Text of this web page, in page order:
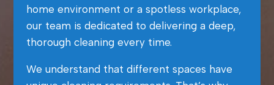
home environment or a spotless workplace,
our team is dedicated to delivering a deep,
thorough cleaning every time.
We understand that different spaces have